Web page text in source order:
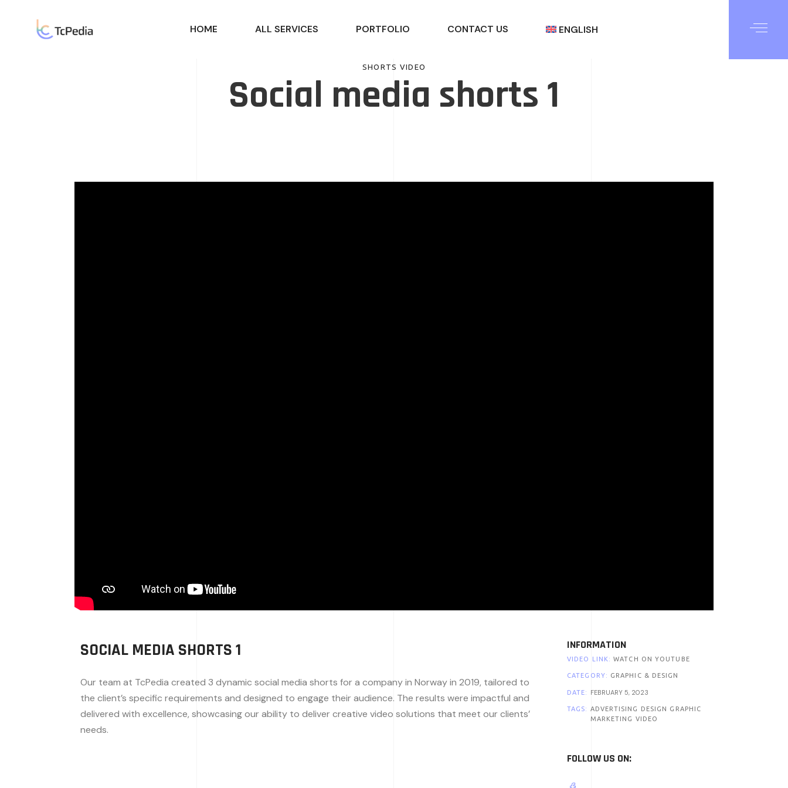
HOME ALL SERVICES PORTFOLIO CONTACT US ENGLISH
SHORTS VIDEO
Social media shorts 1
SOCIAL MEDIA SHORTS 1
Our team at TcPedia created 3 dynamic social media shorts for a company in Norway in 2019, tailored to
the client’s specific requirements and designed to engage their audience. The results were impactful and
delivered with excellence, showcasing our ability to deliver creative video solutions that meet our clients’
needs.
INFORMATION
VIDEO LINK: WATCH ON YOUTUBE
CATEGORY: GRAPHIC & DESIGN
DATE: FEBRUARY 5, 2023
TAGS: ADVERTISING DESIGN GRAPHIC
MARKETING VIDEO
FOLLOW US ON: